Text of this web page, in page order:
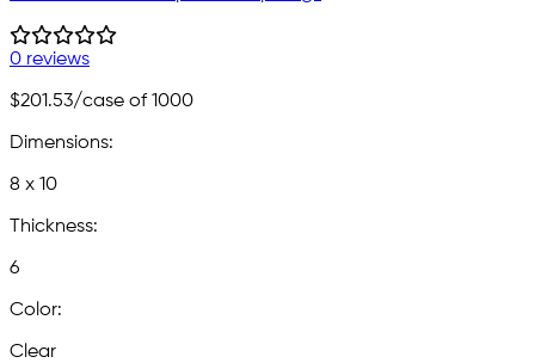
0 reviews
$201.53/case of 1000
Dimensions:
8 x 10
Thickness:
6
Color:
Clear